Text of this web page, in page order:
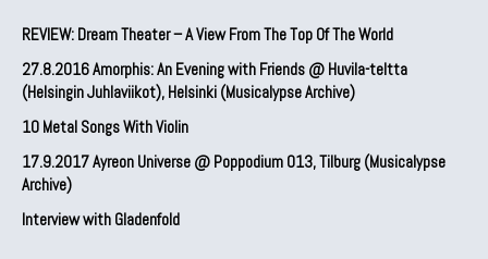
REVIEW: Dream Theater – A View From The Top Of The World
27.8.2016 Amorphis: An Evening with Friends @ Huvila-teltta
(Helsingin Juhlaviikot), Helsinki (Musicalypse Archive)
10 Metal Songs With Violin
17.9.2017 Ayreon Universe @ Poppodium 013, Tilburg (Musicalypse
Archive)
Interview with Gladenfold